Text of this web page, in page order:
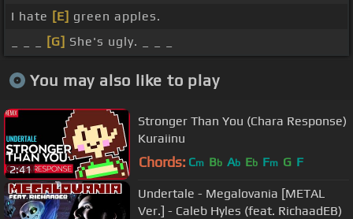
I hate [E] green apples.
[G] She's ugly. _ _ _
You may also like to play
2:41
Stronger Than You (Chara Response)
Kuraiinu
Chords: Cm Bb Ab Eb Fm G F
Undertale - Megalovania [METAL
Ver.] - Caleb Hyles (feat. RichaadEB)